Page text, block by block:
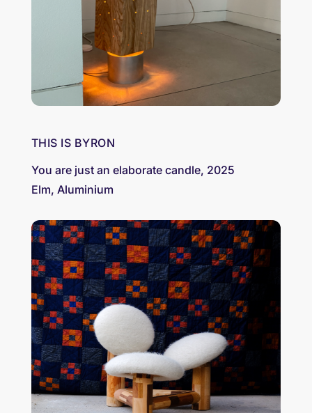
THIS IS BYRON
You are just an elaborate candle, 2025
Elm, Aluminium